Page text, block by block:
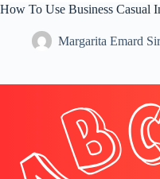
c
How To Use Business Casual
Margarita Emard